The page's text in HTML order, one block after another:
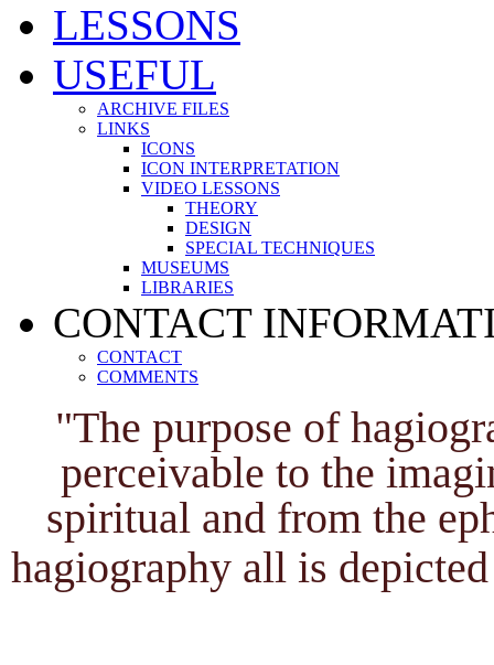
LESSONS
USEFUL
ARCHIVE FILES
LINKS
ICONS
ICON INTERPRETATION
VIDEO LESSONS
THEORY
DESIGN
SPECIAL TECHNIQUES
MUSEUMS
LIBRARIES
CONTACT
CONTACT
COMMENTS
"The purpose of
perceivable to the
spiritual and from the
hagiography all is